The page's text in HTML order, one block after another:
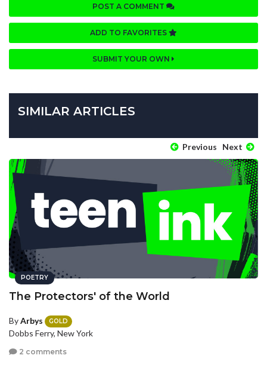
POST A COMMENT
ADD TO FAVORITES
SUBMIT YOUR OWN
SIMILAR ARTICLES
Previous Next
POETRY
The Protectors' of the World
ByArbys GOLD
Dobbs Ferry, New York
2 comments